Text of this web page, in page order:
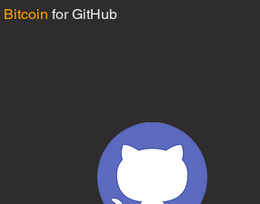
Bitcoin for GitHub